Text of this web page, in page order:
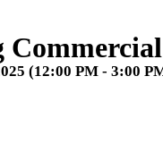
(12:00 PM - 3:00